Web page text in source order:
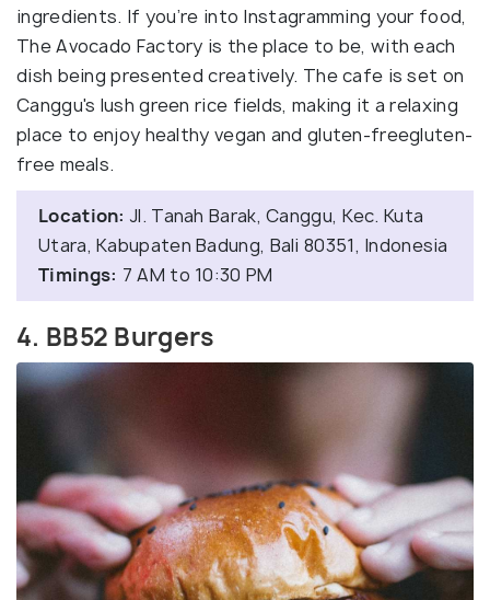
ingredients. If you’re into Instagramming your food,
The Avocado Factory is the place to be, with each
dish being presented creatively. The cafe is set on
Canggu's lush green rice fields, making it a relaxing
place to enjoy healthy vegan and gluten-freegluten-
free meals.
Location: Jl. Tanah Barak, Canggu, Kec. Kuta
Utara, Kabupaten Badung, Bali 80351, Indonesia
Timings: 7 AM to 10:30 PM
4. BB52 Burgers